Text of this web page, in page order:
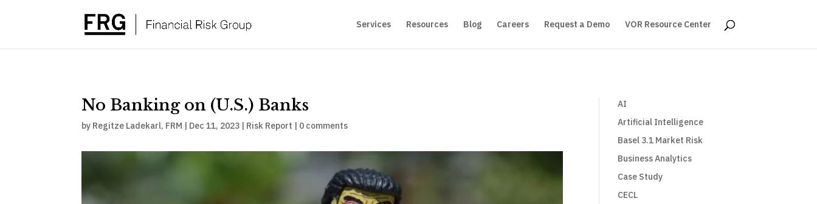
Services Resources Blog Careers Request a Demo VOR Resource Center
No Banking on (U.S.) Banks
by Regitze Ladekarl, FRM | Dec 11, 2023 | Risk Report | 0 comments
AI
Artificial Intelligence
Basel 3.1 Market Risk
Business Analytics
Case Study
CECL